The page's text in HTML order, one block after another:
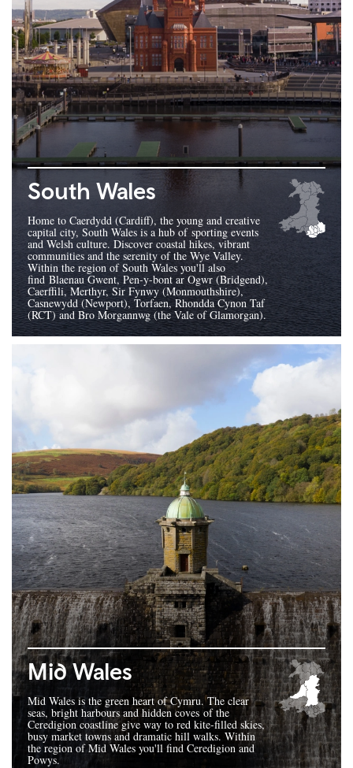
South Wales
Home to Caerdydd (Cardiff), the young and creative
capital city, South Wales is a hub of sporting events
and Welsh culture. Discover coastal hikes, vibrant
communities and the serenity of the Wye Valley.
Within the region of South Wales you'll also
find Blaenau Gwent, Pen-y-bont ar Ogwr (Bridgend),
Caerffili, Merthyr, Sir Fynwy (Monmouthshire),
Casnewydd (Newport), Torfaen, Rhondda Cynon Taf
(RCT) and Bro Morgannwg (the Vale of Glamorgan).
Mid Wales
Mid Wales is the green heart of Cymru. The clear
seas, bright harbours and hidden coves of the
Ceredigion coastline give way to red kite-filled skies,
busy market towns and dramatic hill walks. Within
the region of Mid Wales you'll find Ceredigion and
Powys.